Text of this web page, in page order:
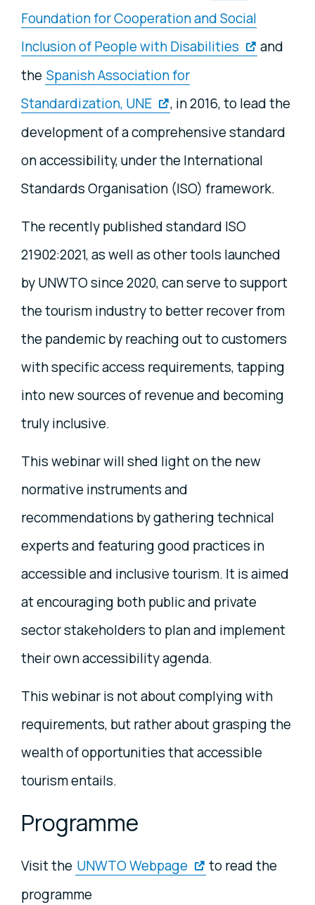
Foundation for Cooperation and Social
Inclusion of People with Disabilities
and
the Spanish Association for
Standardization, UNE
, in 2016, to lead the
development of a comprehensive standard
on accessibility, under the International
Standards Organisation (ISO) framework.
The recently published standard ISO
21902:2021, as well as other tools launched
by UNWTO since 2020, can serve to support
the tourism industry to better recover from
the pandemic by reaching out to customers
with specific access requirements, tapping
into new sources of revenue and becoming
truly inclusive.
This webinar will shed light on the new
normative instruments and
recommendations by gathering technical
experts and featuring good practices in
accessible and inclusive tourism. It is aimed
at encouraging both public and private
sector stakeholders to plan and implement
their own accessibility agenda.
This webinar is not about complying with
requirements, but rather about grasping the
wealth of opportunities that accessible
tourism entails.
Programme
Visit the UNWTO Webpage
to read the
programme